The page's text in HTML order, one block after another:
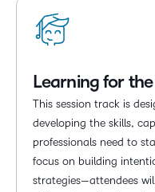
Learning for
This session track is
developing the skills,
professionals need to
focus on building
strategies—attendees